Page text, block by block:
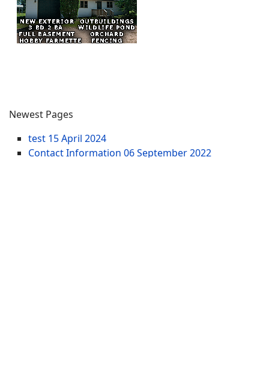
Newest Pages
test 15 April 2024
Contact Information 06 September 2022